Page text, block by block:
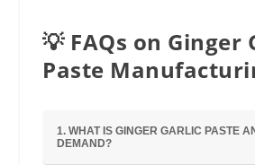
💡 FAQs on Ginger
Paste
1. WHAT IS GINGER GARLIC PASTE
DEMAND?